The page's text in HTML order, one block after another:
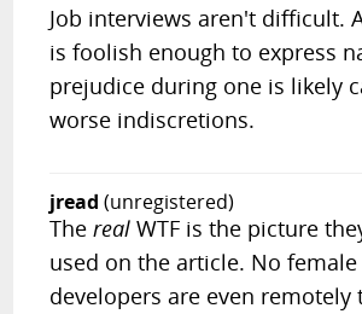
Job interviews aren't difficult.
is foolish enough to express
prejudice during one is likely
worse indiscretions.
jread (unregistered)
Thereal WTF is the picture
used on the article. No female
developers are even remotely